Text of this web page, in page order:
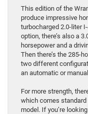
This edition of the
produce impressive
turbocharged 2.0-liter
option, there’s also a
horsepower and a
Then there’s the 285-
two different
an automatic or
For more strength,
which comes
model. If you’re